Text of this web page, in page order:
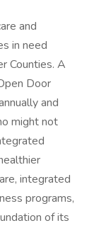
and
in need
Counties. A
Door
and
might not
integrated
programs,
of its